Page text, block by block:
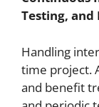
Testing, and
Handling
time project.
and benefit